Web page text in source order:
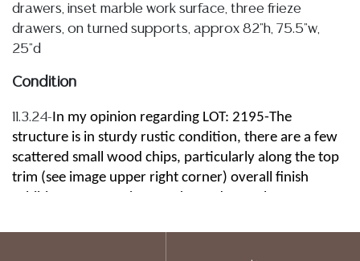
drawers, inset marble work surface, three frieze
drawers, on turned supports, approx 82"h, 75.5"w,
25"d
Condition
11.3.24-In my opinion regarding LOT: 2195-The
structure is in sturdy rustic condition, there are a few
scattered small wood chips, particularly along the top
trim (see image upper right corner) overall finish